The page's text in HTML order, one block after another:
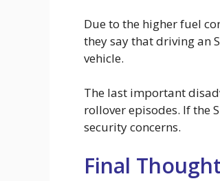
Due to the higher fuel
they say that driving an
vehicle.
The last important
rollover episodes. If the
security concerns.
Final